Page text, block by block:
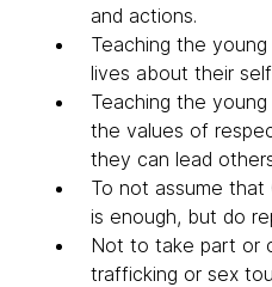
and actions.
Teaching the
lives about their
Teaching the
the values of
they can lead
To not assume
is enough, but do
Not to take part or
trafficking or sex